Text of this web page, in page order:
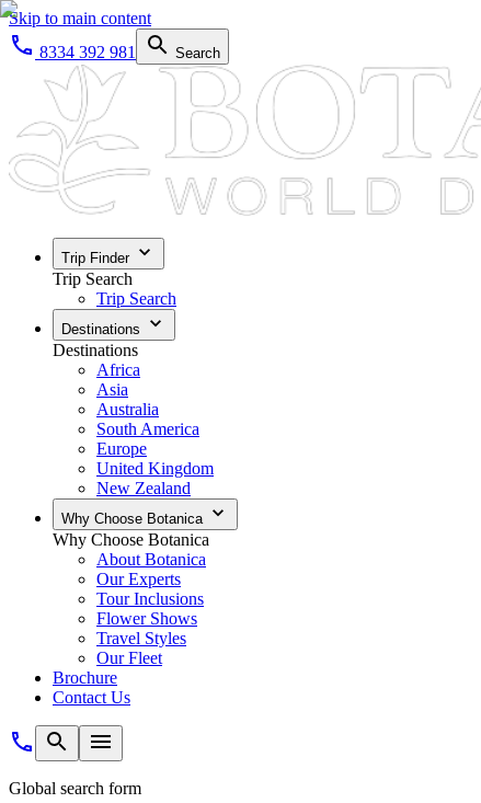
Skip to main content
8334 392 981
Search
Trip Finder
Trip Search
Trip Search
Destinations
Destinations
Africa
Asia
Australia
South America
Europe
United Kingdom
New Zealand
Why Choose Botanica
Why Choose Botanica
About Botanica
Our Experts
Tour Inclusions
Flower Shows
Travel Styles
Our Fleet
Brochure
Contact Us
Global search form